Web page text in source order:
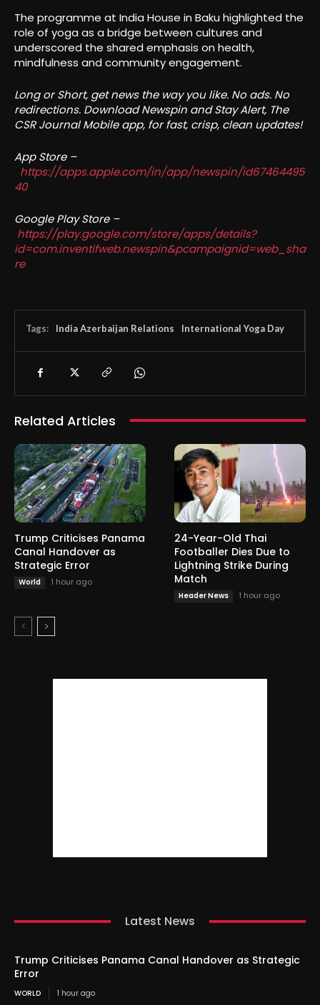
The programme at India House in Baku highlighted the
role of yoga as a bridge between cultures and
underscored the shared emphasis on health,
mindfulness and community engagement.
Long or Short, get news the way you like. No ads. No
redirections. Download Newspin and Stay Alert, The
CSR Journal Mobile app, for fast, crisp, clean updates!
App Store –
https://apps.apple.com/in/app/newspin/id67464495
40
Google Play Store –
https://play.google.com/store/apps/details?
id=com.inventifweb.newspin&pcampaignid=web_sha
re
Tags: India Azerbaijan Relations International Yoga Day
Related Articles
Trump Criticises Panama
Canal Handover as
Strategic Error
World 1 hour ago
24-Year-Old Thai
Footballer Dies Due to
Lightning Strike During
Match
Header News 1 hour ago
Latest News
Trump Criticises Panama Canal Handover as Strategic
Error
WORLD 1 hour ago